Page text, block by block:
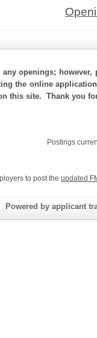
openings;
the online
this site. Thank you
Postings
to post the updated
Powered by applicant